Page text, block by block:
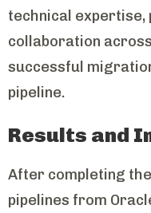
technical expertise,
collaboration
successful
pipeline.
Results and
After completing
pipelines from